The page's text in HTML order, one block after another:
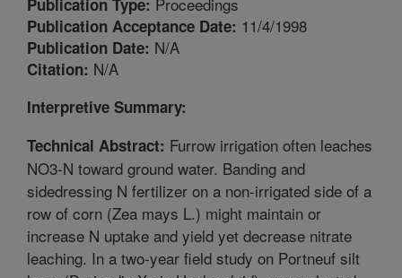
Publication Acceptance Date: 11/4/1998
Publication Date: N/A
Citation: N/A
Interpretive Summary:
Technical Abstract: Furrow irrigation often leaches
NO3-N toward ground water. Banding and
sidedressing N fertilizer on a non-irrigated side of a
row of corn (Zea mays L.) might maintain or
increase N uptake and yield yet decrease nitrate
leaching. In a two-year field study on Portneuf silt